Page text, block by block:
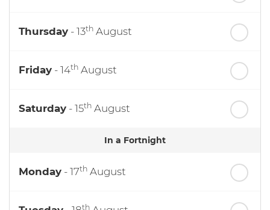
Thursday - 13th August
Friday - 14th August
Saturday - 15th August
In a Fortnight
Monday - 17th August
th